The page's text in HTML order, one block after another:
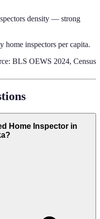
density — strong
home inspectors per capita.
BLS OEWS 2024, Census
Home Inspector in